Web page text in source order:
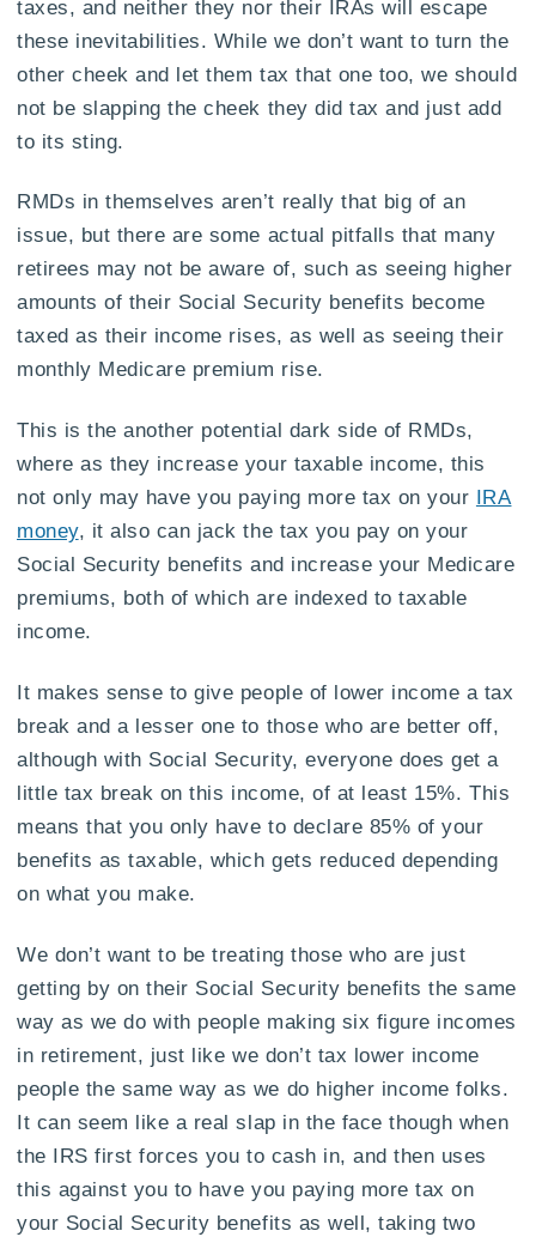
taxes, and neither they nor their IRAs will escape
these inevitabilities. While we don’t want to turn the
other cheek and let them tax that one too, we should
not be slapping the cheek they did tax and just add
to its sting.
RMDs in themselves aren’t really that big of an
issue, but there are some actual pitfalls that many
retirees may not be aware of, such as seeing higher
amounts of their Social Security benefits become
taxed as their income rises, as well as seeing their
monthly Medicare premium rise.
This is the another potential dark side of RMDs,
where as they increase your taxable income, this
not only may have you paying more tax on your IRA
money, it also can jack the tax you pay on your
Social Security benefits and increase your Medicare
premiums, both of which are indexed to taxable
income.
It makes sense to give people of lower income a tax
break and a lesser one to those who are better off,
although with Social Security, everyone does get a
little tax break on this income, of at least 15%. This
means that you only have to declare 85% of your
benefits as taxable, which gets reduced depending
on what you make.
We don’t want to be treating those who are just
getting by on their Social Security benefits the same
way as we do with people making six figure incomes
in retirement, just like we don’t tax lower income
people the same way as we do higher income folks.
It can seem like a real slap in the face though when
the IRS first forces you to cash in, and then uses
this against you to have you paying more tax on
your Social Security benefits as well, taking two